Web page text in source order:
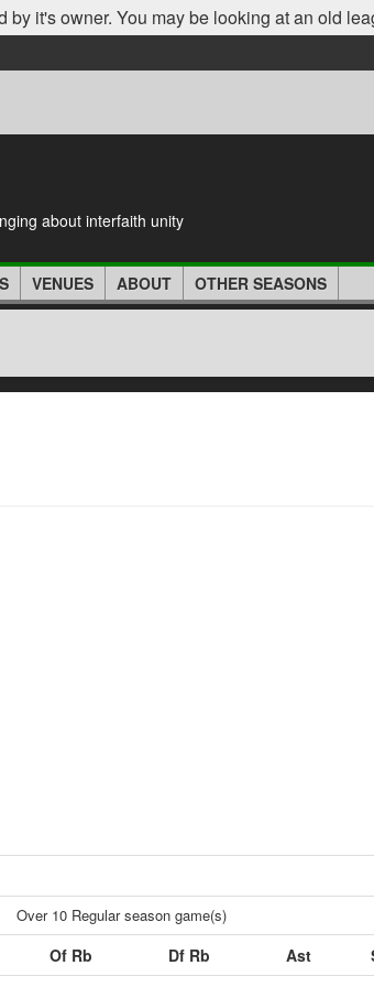
by it's owner. You may be looking at an old
about interfaith unity
VENUES ABOUT OTHER SEASONS
Over 10 Regular season game(s)
Of Rb Df Rb Ast